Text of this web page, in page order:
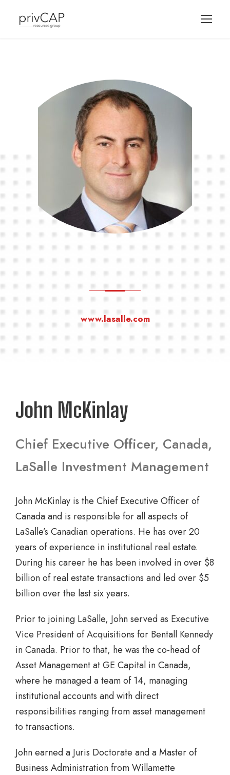
www.lasalle.com
John McKinlay
Chief Executive Officer, Canada,
LaSalle Investment Management
John McKinlay is the Chief Executive Officer of
Canada and is responsible for all aspects of
LaSalle’s Canadian operations. He has over 20
years of experience in institutional real estate.
During his career he has been involved in over $8
billion of real estate transactions and led over $5
billion over the last six years.
Prior to joining LaSalle, John served as Executive
Vice President of Acquisitions for Bentall Kennedy
in Canada. Prior to that, he was the co-head of
Asset Management at GE Capital in Canada,
where he managed a team of 14, managing
institutional accounts and with direct
responsibilities ranging from asset management
to transactions.
John earned a Juris Doctorate and a Master of
Business Administration from Willamette